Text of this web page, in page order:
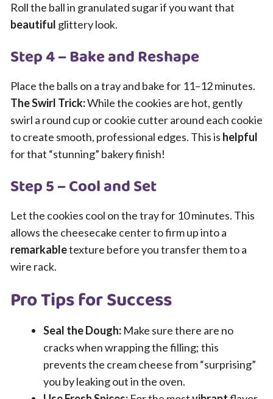
Roll the ball in granulated sugar if you want that
beautiful glittery look.
Step 4 – Bake and Reshape
Place the balls on a tray and bake for 11–12 minutes.
The Swirl Trick:While the cookies are hot, gently
swirl a round cup or cookie cutter around each cookie
to create smooth, professional edges. This is helpful
for that “stunning” bakery finish!
Step 5 – Cool and Set
Let the cookies cool on the tray for 10 minutes. This
allows the cheesecake center to firm up into a
remarkabletexture before you transfer them to a
wire rack.
Pro Tips for Success
Seal the Dough: Make sure there are no
cracks when wrapping the filling; this
prevents the cream cheese from “surprising”
you by leaking out in the oven.